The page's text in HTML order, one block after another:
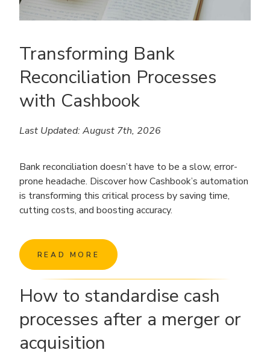
Transforming Bank
Reconciliation Processes
with Cashbook
Last Updated: August 7th, 2026
Bank reconciliation doesn’t have to be a slow, error-
prone headache. Discover how Cashbook’s automation
is transforming this critical process by saving time,
cutting costs, and boosting accuracy.
READ MORE
How to standardise cash
processes after a merger or
acquisition